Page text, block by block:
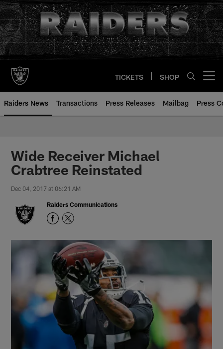
Skip
to
main
content
TICKETS SHOP
Raiders News Transactions Press Releases Mailbag Press
Wide Receiver Michael
Crabtree Reinstated
Dec 04, 2017 at 06:21 AM
Raiders Communications